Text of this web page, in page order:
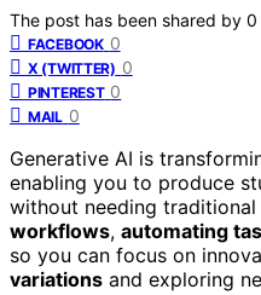
The post has been shared by 0
FACEBOOK 0
X (TWITTER) 0
PINTEREST 0
MAIL 0
Generative AI is
enabling you to produce
without needing traditional
workflows, automating
so you can focus on
variations and exploring